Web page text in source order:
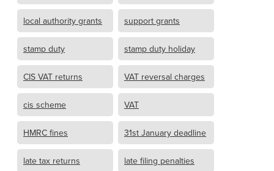
local authority grants support grants
stamp duty stamp duty holiday
CIS VAT returns VAT reversal charges
cis scheme VAT
HMRC fines 31st January deadline
late tax returns late filing penalties